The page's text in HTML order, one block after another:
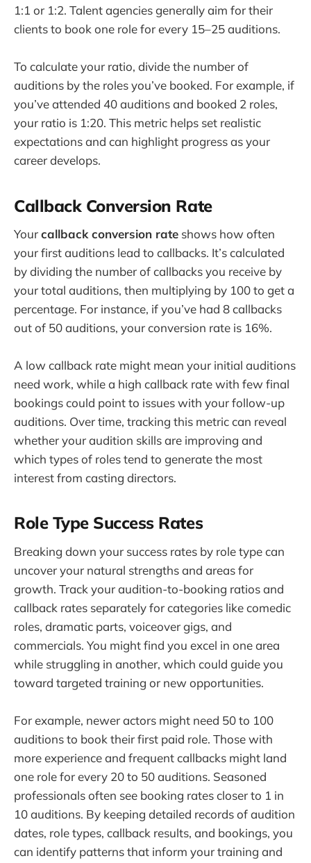
1:1 or 1:2. Talent agencies generally aim for their
clients to book one role for every 15–25 auditions.
To calculate your ratio, divide the number of
auditions by the roles you’ve booked. For example, if
you’ve attended 40 auditions and booked 2 roles,
your ratio is 1:20. This metric helps set realistic
expectations and can highlight progress as your
career develops.
Callback Conversion Rate
Yourcallback conversion rate shows how often
your first auditions lead to callbacks. It’s calculated
by dividing the number of callbacks you receive by
your total auditions, then multiplying by 100 to get a
percentage. For instance, if you’ve had 8 callbacks
out of 50 auditions, your conversion rate is 16%.
A low callback rate might mean your initial auditions
need work, while a high callback rate with few final
bookings could point to issues with your follow-up
auditions. Over time, tracking this metric can reveal
whether your audition skills are improving and
which types of roles tend to generate the most
interest from casting directors.
Role Type Success Rates
Breaking down your success rates by role type can
uncover your natural strengths and areas for
growth. Track your audition-to-booking ratios and
callback rates separately for categories like comedic
roles, dramatic parts, voiceover gigs, and
commercials. You might find you excel in one area
while struggling in another, which could guide you
toward targeted training or new opportunities.
For example, newer actors might need 50 to 100
auditions to book their first paid role. Those with
more experience and frequent callbacks might land
one role for every 20 to 50 auditions. Seasoned
professionals often see booking rates closer to 1 in
10 auditions. By keeping detailed records of audition
dates, role types, callback results, and bookings, you
can identify patterns that inform your training and